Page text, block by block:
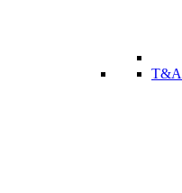
T&A